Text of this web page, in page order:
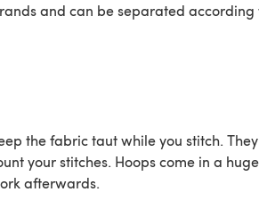
and can be separated according
the fabric taut while you stitch.
your stitches. Hoops come in a
afterwards.